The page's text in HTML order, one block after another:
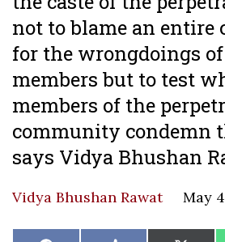
not to blame an
for the wrongdoings
members but to test
members of the
community condemn
says Vidya Bhushan
Vidya Bhushan Rawat May